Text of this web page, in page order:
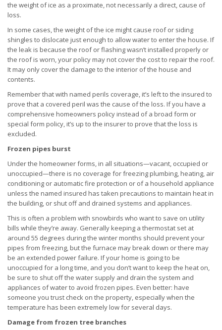
the weight of ice as a proximate, not necessarily a direct, cause of
loss.
In some cases, the weight of the ice might cause roof or siding
shingles to dislocate just enough to allow water to enter the house. If
the leak is because the roof or flashing wasn’t installed properly or
the roof is worn, your policy may not cover the cost to repair the roof.
It may only cover the damage to the interior of the house and
contents.
Remember that with named perils coverage, it’s left to the insured to
prove that a covered peril was the cause of the loss. If you have a
comprehensive homeowners policy instead of a broad form or
special form policy, it’s up to the insurer to prove that the loss is
excluded.
Frozen pipes burst
Under the homeowner forms, in all situations—vacant, occupied or
unoccupied—there is no coverage for freezing plumbing, heating, air
conditioning or automatic fire protection or of a household appliance
unless the named insured has taken precautions to maintain heat in
the building, or shut off and drained systems and appliances.
This is often a problem with snowbirds who want to save on utility
bills while they’re away. Generally keeping a thermostat set at
around 55 degrees during the winter months should prevent your
pipes from freezing, but the furnace may break down or there may
be an extended power failure. If your home is going to be
unoccupied for a long time, and you don’t want to keep the heat on,
be sure to shut off the water supply and drain the system and
appliances of water to avoid frozen pipes. Even better: have
someone you trust check on the property, especially when the
temperature has been extremely low for several days.
Damage from frozen tree branches